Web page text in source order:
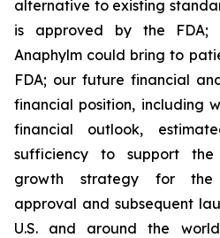
alternative to existing
is approved by the FDA;
Anaphylm could bring to
FDA; our future financial
financial position, including
financial outlook,
sufficiency to support the
growth strategy for the
approval and subsequent
U.S. and around the